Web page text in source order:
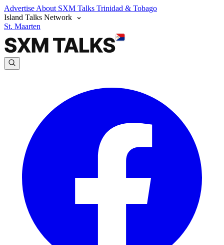
Advertise About SXM Talks Trinidad & Tobago
Island Talks Network
St. Maarten